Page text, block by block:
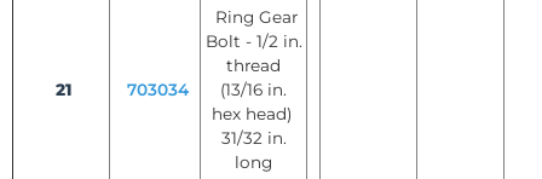
21 703034
Ring Gear
Bolt - 1/2 in.
thread
(13/16 in.
hex head)
31/32 in.
long